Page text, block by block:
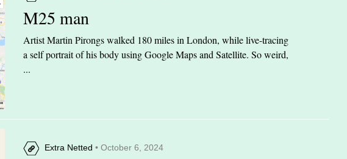
M25 man
Artist Martin Pirongs walked 180 miles in London, while live-tracing
a self portrait of his body using Google Maps and Satellite. So weird,
...
Extra Netted • October 6, 2024